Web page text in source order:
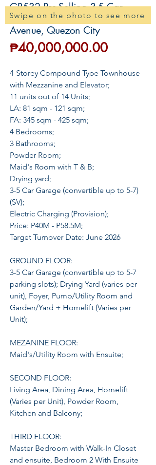
GR532 Pre-Selling 3-5 Car
Townhouse For Sale in Quezon
Avenue, Quezon City
₱40,000,000.00Price
4-Storey Compound Type Townhouse
with Mezzanine and Elevator;
11 units out of 14 Units;
LA: 81 sqm - 121 sqm;
FA: 345 sqm - 425 sqm;
4 Bedrooms;
3 Bathrooms;
Powder Room;
Maid's Room with T & B;
Drying yard;
3-5 Car Garage (convertible up to 5-7)
(SV);
Electric Charging (Provision);
Price: P40M - P58.5M;
Target Turnover Date: June 2026
GROUND FLOOR:
3-5 Car Garage (convertible up to 5-7
parking slots); Drying Yard (varies per
unit), Foyer, Pump/Utility Room and
Garden/Yard + Homelift (Varies per
Unit);
MEZANINE FLOOR:
Maid's/Utility Room with Ensuite;
SECOND FLOOR:
Living Area, Dining Area, Homelift
(Varies per Unit), Powder Room,
Kitchen and Balcony;
THIRD FLOOR:
Master Bedroom with Walk-In Closet
and ensuite, Bedroom 2 With Ensuite
Swipe on the photo to see more